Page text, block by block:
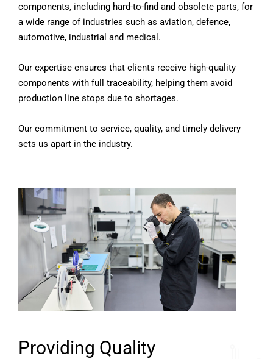
components, including hard-to-find and obsolete parts, for
a wide range of industries such as aviation, defence,
automotive, industrial and medical.
Our expertise ensures that clients receive high-quality
components with full traceability, helping them avoid
production line stops due to shortages.
Our commitment to service, quality, and timely delivery
sets us apart in the industry.
Providing Quality